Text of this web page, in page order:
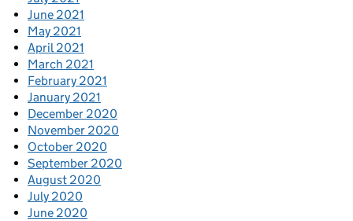
June 2021
May 2021
April 2021
March 2021
February 2021
January 2021
December 2020
November 2020
October 2020
September 2020
August 2020
July 2020
June 2020